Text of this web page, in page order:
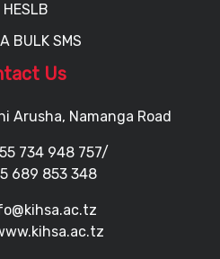
HESLB
BULK SMS
Us
Arusha, Namanga Road
734 948 757/
689 853 348